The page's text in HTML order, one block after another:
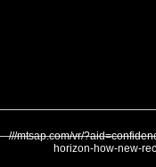
///mtsap.com/vr/
horizon-how-new-